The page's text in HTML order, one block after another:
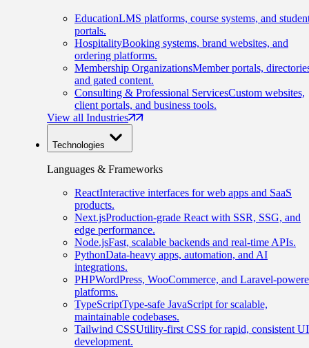
EducationLMS platforms, course systems, and
portals.
HospitalityBooking systems, brand websites, and
ordering platforms.
Membership OrganizationsMember portals,
and gated content.
Consulting & Professional ServicesCustom websites,
client portals, and business tools.
View all Industries
Technologies
Languages & Frameworks
ReactInteractive interfaces for web apps and SaaS
products.
Next.jsProduction-grade React with SSR, SSG, and
edge performance.
Node.jsFast, scalable backends and real-time APIs.
PythonData-heavy apps, automation, and AI
integrations.
PHPWordPress, WooCommerce, and Laravel-
platforms.
TypeScriptType-safe JavaScript for scalable,
maintainable codebases.
Tailwind CSSUtility-first CSS for rapid, consistent UI
development.